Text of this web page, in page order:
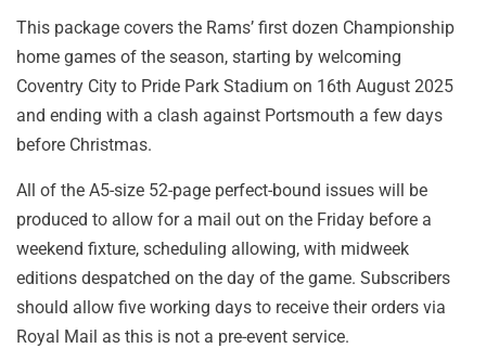
This package covers the Rams’ first dozen Championship
home games of the season, starting by welcoming
Coventry City to Pride Park Stadium on 16th August 2025
and ending with a clash against Portsmouth a few days
before Christmas.
All of the A5-size 52-page perfect-bound issues will be
produced to allow for a mail out on the Friday before a
weekend fixture, scheduling allowing, with midweek
editions despatched on the day of the game. Subscribers
should allow five working days to receive their orders via
Royal Mail as this is not a pre-event service.